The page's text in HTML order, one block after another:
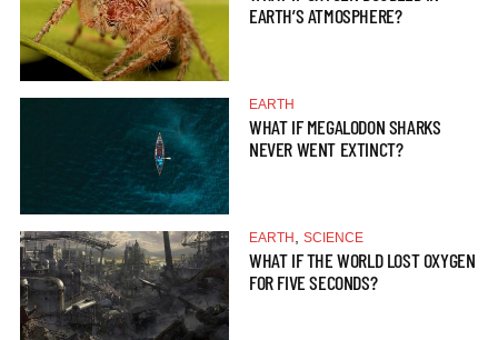
EARTH’S ATMOSPHERE?
EARTH
WHAT IF MEGALODON SHARKS
NEVER WENT EXTINCT?
EARTH SCIENCE
WHAT IF THE WORLD LOST OXYGEN
FOR FIVE SECONDS?